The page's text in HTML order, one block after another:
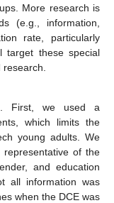
More research is
(e.g., information,
rate, particularly
target these special
research.
First, we used a
which limits the
young adults. We
of the
and education
all information was
when the DCE was